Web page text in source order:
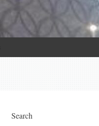
Search